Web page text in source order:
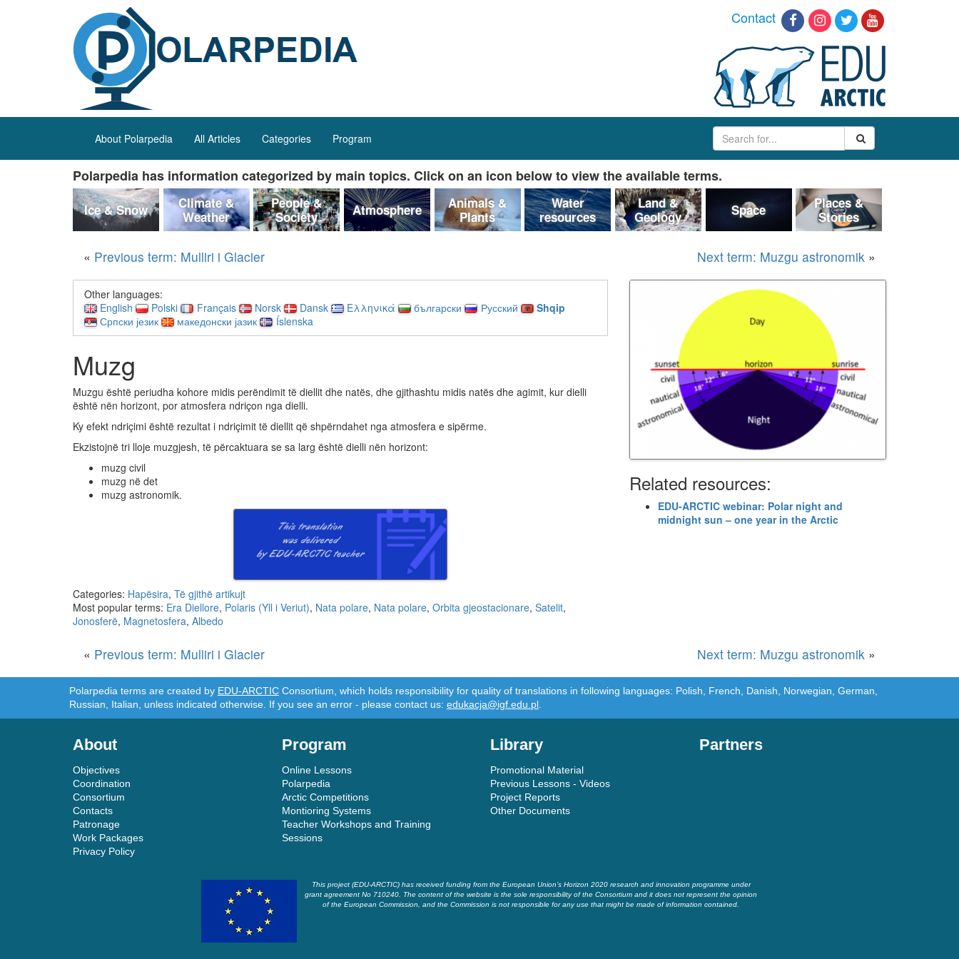
Contact
About Polarpedia All Articles Categories Program
Polarpedia has information categorized by main topics. Click on an icon below to view the available terms.
Ice & Snow
Climate &
Weather
People &
Society
Atmosphere
Animals &
Plants
Water
resources
Land &
Geology
Space
Places &
Stories
« Previous term: Mulliri i Glacier Next term: Muzgu astronomik »
Other languages:
English
Polski Français Norsk Dansk Ελληνικά български Русский
Shqip
Српски језик
македонски јазик Íslenska
Muzg
Muzgu është periudha kohore midis perëndimit të diellit dhe natës, dhe gjithashtu midis natës dhe agimit, kur dielli
është nën horizont, por atmosfera ndriçon nga dielli.
Ky efekt ndriçimi është rezultat i ndriçimit të diellit që shpërndahet nga atmosfera e sipërme.
Ekzistojnë tri lloje muzgjesh, të përcaktuara se sa larg është dielli nën horizont:
muzg civil
muzg në det
muzg astronomik.
Categories: Hapësira, Të gjithë artikujt
Most popular terms: Era Diellore, Polaris (Yll i Veriut), Nata polare, Nata polare, Orbita gjeostacionare, Satelit,
Jonosferë, Magnetosfera, Albedo
Related resources:
EDU-ARCTIC webinar: Polar night and
midnight sun – one year in the Arctic
« Previous term: Mulliri i Glacier Next term: Muzgu astronomik »
Polarpedia terms are created by EDU-ARCTIC Consortium, which holds responsibility for quality of translations in following languages: Polish, French, Danish, Norwegian, German,
Russian, Italian, unless indicated otherwise. If you see an error - please contact us: edukacja@igf.edu.pl
About
Objectives
Coordination
Consortium
Contacts
Patronage
Work Packages
Privacy Policy
Program
Online Lessons
Polarpedia
Arctic Competitions
Montioring Systems
Teacher Workshops and Training
Sessions
Library
Promotional Material
Previous Lessons - Videos
Project Reports
Other Documents
Partners
This project (EDU-ARCTIC) has received funding from the European Union’s Horizon 2020 research and innovation programme under
grant agreement No 710240. The content of the website is the sole responsibility of the Consortium and it does not represent the opinion
of the European Commission, and the Commission is not responsible for any use that might be made of information contained.